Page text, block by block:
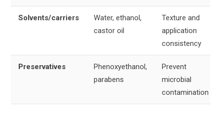
Solvents/carriers
Water, ethanol,
castor oil
Texture and
application
consistency
Preservatives
Phenoxyethanol,
parabens
Prevent
microbial
contamination